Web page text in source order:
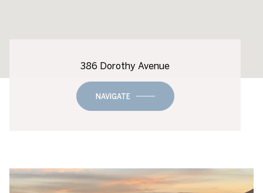
386 Dorothy Avenue
NAVIGATE